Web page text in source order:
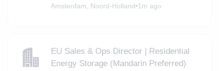
Amsterdam, Noord-Holland•1m ago
EU Sales & Ops Director | Residential
Energy Storage (Mandarin Preferred)